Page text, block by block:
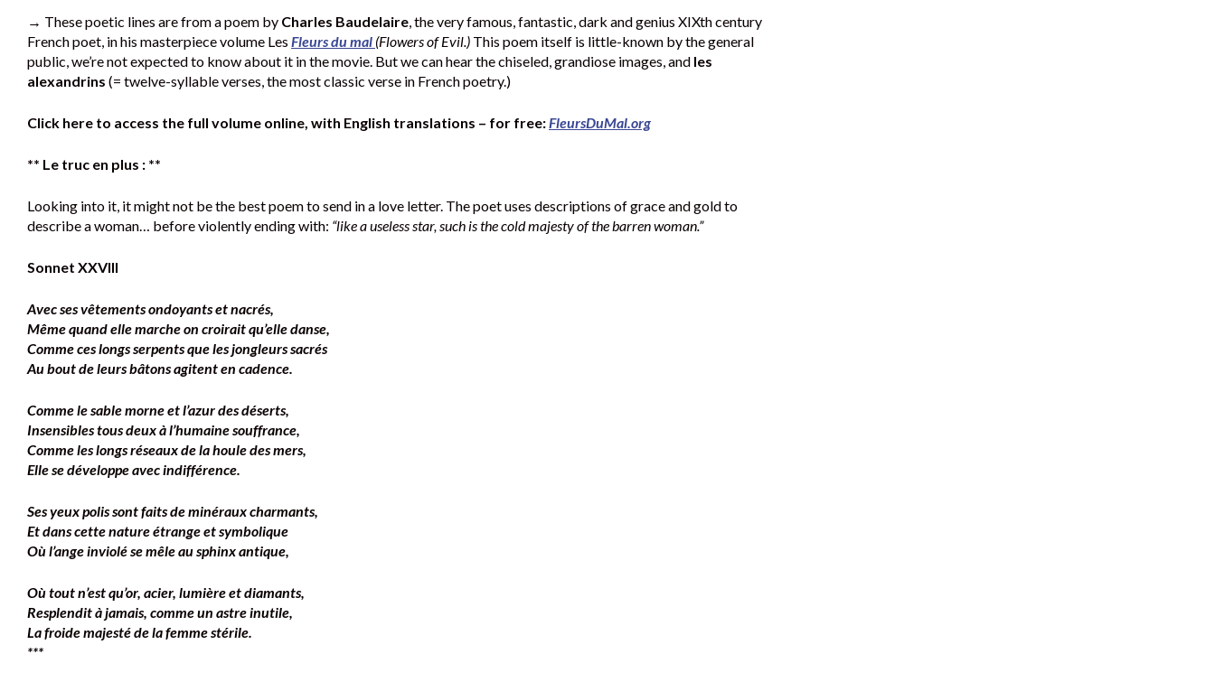
→ These poetic lines are from a poem by Charles Baudelaire, the very famous, fantastic, dark and genius XIXth century
French poet, in his masterpiece volume Les Fleurs du mal (Flowers of Evil.) This poem itself is little-known by the general
public, we’re not expected to know about it in the movie. But we can hear the chiseled, grandiose images, and les
alexandrins (= twelve-syllable verses, the most classic verse in French poetry.)
Click here to access the full volume online, with English translations – for free:FleursDuMal.org
** Le truc en plus : **
Looking into it, it might not be the best poem to send in a love letter. The poet uses descriptions of grace and gold to
describe a woman… before violently ending with: “like a useless star, such is the cold majesty of the barren woman.”
Sonnet XXVIII
Avec ses vêtements ondoyants et nacrés,
Même quand elle marche on croirait qu’elle danse,
Comme ces longs serpents que les jongleurs sacrés
Au bout de leurs bâtons agitent en cadence.
Comme le sable morne et l’azur des déserts,
Insensibles tous deux à l’humaine souffrance,
Comme les longs réseaux de la houle des mers,
Elle se développe avec indifférence.
Ses yeux polis sont faits de minéraux charmants,
Et dans cette nature étrange et symbolique
Où l’ange inviolé se mêle au sphinx antique,
Où tout n’est qu’or, acier, lumière et diamants,
Resplendit à jamais, comme un astre inutile,
La froide majesté de la femme stérile.
***